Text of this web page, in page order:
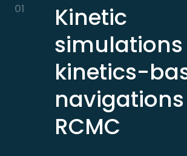
01
Kinetic
kinetics-
RCMC